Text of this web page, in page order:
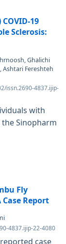
19
Sclerosis:
Ghalichi
Ashtari Fereshteh
issn.2690-4837.ijip-
with
the Sinopharm
Fly
Report
4837.ijip-22-4080
case